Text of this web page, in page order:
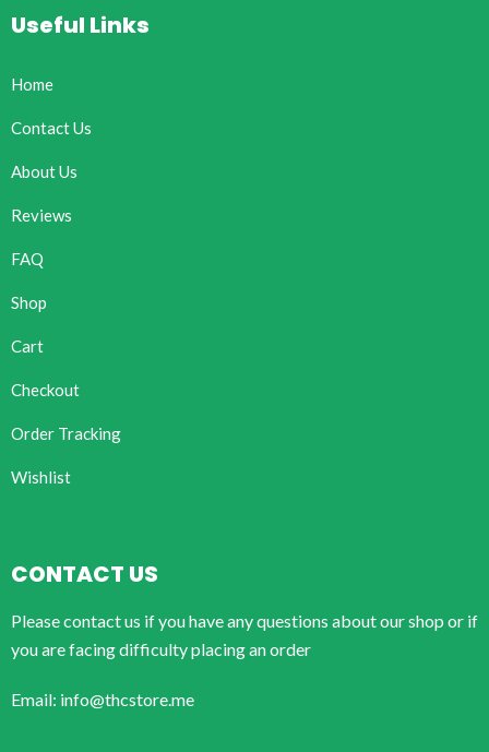
Useful Links
Home
Contact Us
About Us
Reviews
FAQ
Shop
Cart
Checkout
Order Tracking
Wishlist
CONTACT US
Please contact us if you have any questions about our shop or if
you are facing difficulty placing an order
Email: info@thcstore.me